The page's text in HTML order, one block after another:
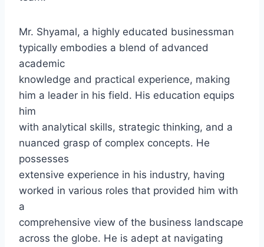
Mr. Shyamal, a highly educated businessman
typically embodies a blend of advanced
academic
knowledge and practical experience, making
him a leader in his field. His education equips
him
with analytical skills, strategic thinking, and a
nuanced grasp of complex concepts. He
possesses
extensive experience in his industry, having
worked in various roles that provided him with
a
comprehensive view of the business landscape
across the globe. He is adept at navigating